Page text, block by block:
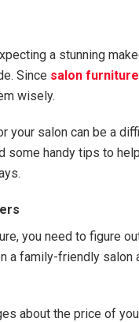
a stunning
Since salon furniture
wisely.
your salon can be a
some handy tips to
you need to figure
a family-friendly
about the price of